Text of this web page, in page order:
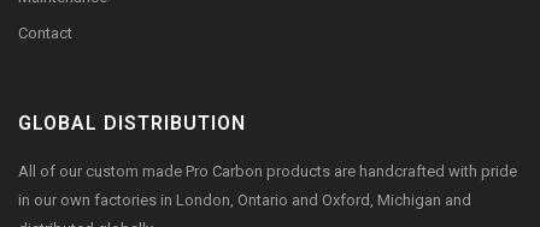
Contact
GLOBAL DISTRIBUTION
All of our custom made Pro Carbon products are handcrafted with pride
in our own factories in London, Ontario and Oxford, Michigan and